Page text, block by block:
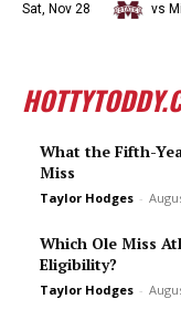
Sat, Nov 28 vs
What the Fifth-
Miss
Taylor Hodges -
Which Ole Miss
Eligibility?
Taylor Hodges -